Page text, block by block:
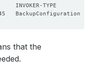
that the